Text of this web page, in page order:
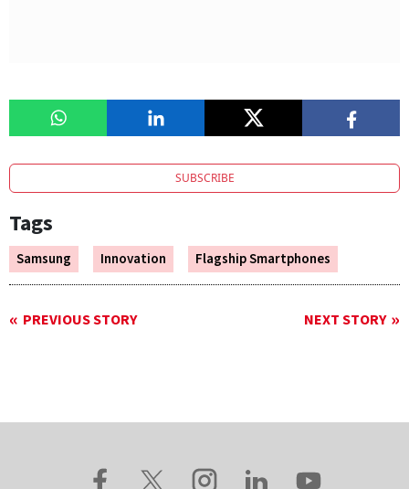
SUBSCRIBE
Tags
Samsung Innovation Flagship Smartphones
PREVIOUS STORY NEXT STORY